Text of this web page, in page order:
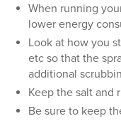
When running
lower energy
Look at how you
etc so that the
additional
Keep the salt and
Be sure to keep